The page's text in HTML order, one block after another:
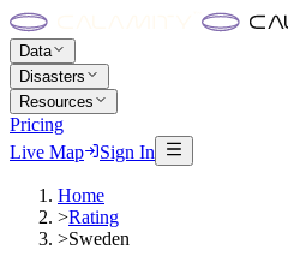
Data
Disasters
Resources
Pricing
Live Map
Sign In
Home
>Rating
>Sweden